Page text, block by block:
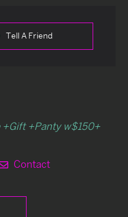
Tell A Friend
+Gift +Panty w$150+
Contact